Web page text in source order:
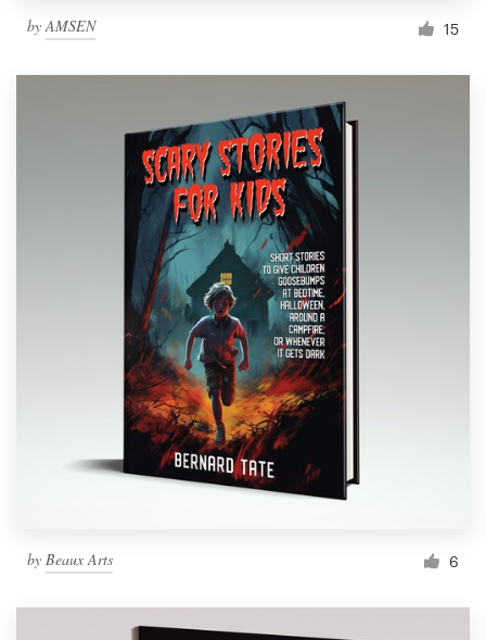
byAMSEN 15
by Beaux Arts 6